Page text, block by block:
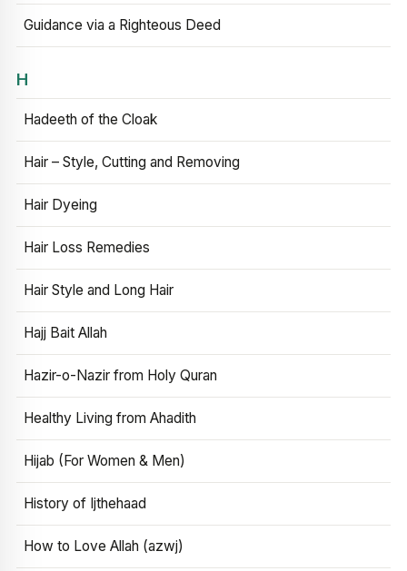
Guidance via a Righteous Deed
H
Hadeeth of the Cloak
Hair – Style, Cutting and Removing
Hair Dyeing
Hair Loss Remedies
Hair Style and Long Hair
Hajj Bait Allah
Hazir-o-Nazir from Holy Quran
Healthy Living from Ahadith
Hijab (For Women & Men)
History of Ijthehaad
How to Love Allah (azwj)